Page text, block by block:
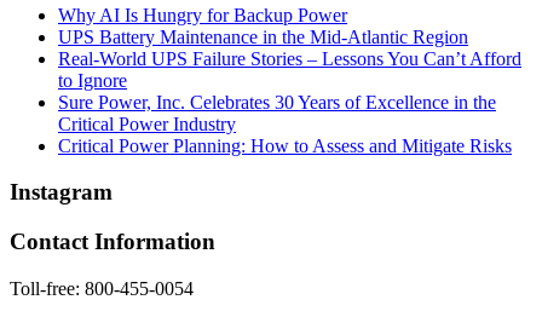
Why AI Is Hungry for Backup Power
UPS Battery Maintenance in the Mid-Atlantic Region
Real-World UPS Failure Stories – Lessons You Can’t Afford
to Ignore
Sure Power, Inc. Celebrates 30 Years of Excellence in the
Critical Power Industry
Critical Power Planning: How to Assess and Mitigate Risks
Instagram
Contact Information
Toll-free: 800-455-0054